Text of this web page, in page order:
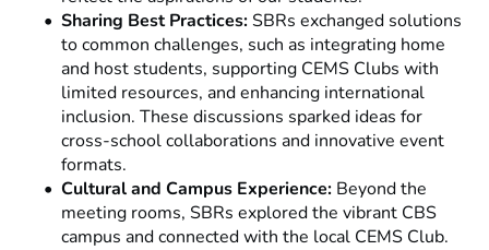
Sharing Best Practices:SBRs exchanged solutions
to common challenges, such as integrating home
and host students, supporting CEMS Clubs with
limited resources, and enhancing international
inclusion. These discussions sparked ideas for
cross-school collaborations and innovative event
formats.
Cultural and Campus Experience: Beyond the
meeting rooms, SBRs explored the vibrant CBS
campus and connected with the local CEMS Club.